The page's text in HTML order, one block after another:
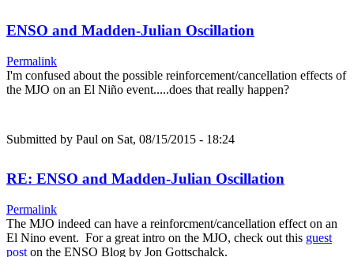
ENSO and Madden-Julian Oscillation
Permalink
I'm confused about the possible reinforcement/cancellation effects of
the MJO on an El Niño event.....does that really happen?
Submitted by Paul on Sat, 08/15/2015 - 18:24
RE: ENSO and Madden-Julian Oscillation
Permalink
The MJO indeed can have a reinforcment/cancellation effect on an
El Nino event. For a great intro on the MJO, check out this guest
post on the ENSO Blog by Jon Gottschalck.